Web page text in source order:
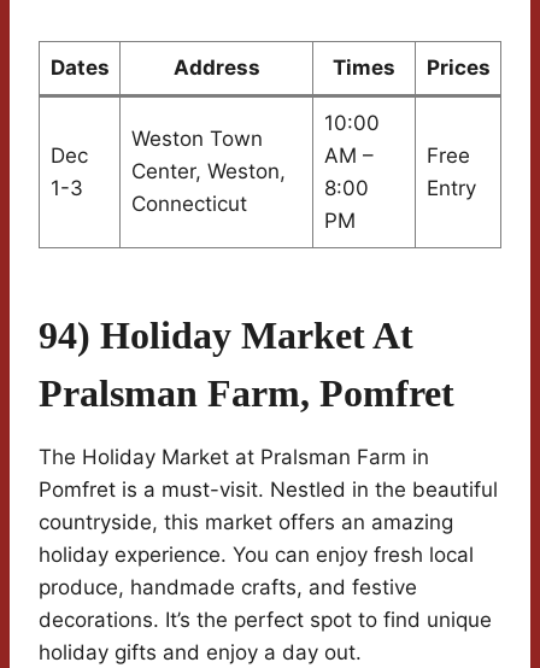
Dates Address Times Prices
Dec
1-3
Weston Town
Center, Weston,
Connecticut
10:00
AM –
8:00
PM
Free
Entry
94) Holiday Market At
Pralsman Farm, Pomfret
The Holiday Market at Pralsman Farm in
Pomfret is a must-visit. Nestled in the beautiful
countryside, this market offers an amazing
holiday experience. You can enjoy fresh local
produce, handmade crafts, and festive
decorations. It’s the perfect spot to find unique
holiday gifts and enjoy a day out.